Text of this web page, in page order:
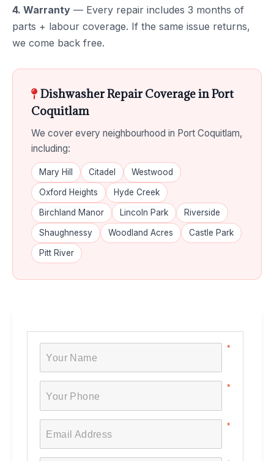
4. Warranty — Every repair includes 3 months of
parts + labour coverage. If the same issue returns,
we come back free.
Dishwasher Repair Coverage in Port
Coquitlam
We cover every neighbourhood in Port Coquitlam,
including:
Mary Hill Citadel Westwood
Oxford Heights Hyde Creek
Birchland Manor Lincoln Park Riverside
Shaughnessy Woodland Acres Castle Park
Pitt River